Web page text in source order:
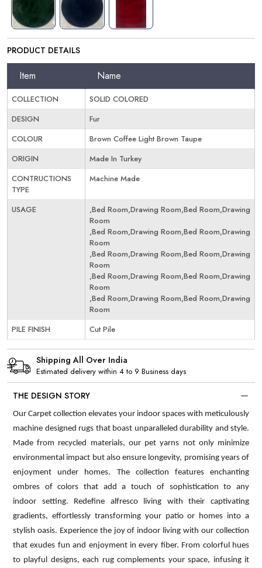
PRODUCT DETAILS
Item Name
COLLECTION
SOLID COLORED
DESIGN
Fur
COLOUR
Brown Coffee Light Brown Taupe
ORIGIN
Made In Turkey
CONTRUCTIONS
TYPE
Machine Made
USAGE
,Bed Room,Drawing Room,Bed Room,Drawing
Room
,Bed Room,Drawing Room,Bed Room,Drawing
Room
,Bed Room,Drawing Room,Bed Room,Drawing
Room
,Bed Room,Drawing Room,Bed Room,Drawing
Room
,Bed Room,Drawing Room,Bed Room,Drawing
Room
PILE FINISH
Cut Pile
Shipping All Over India
Estimated delivery within 4 to 9 Business days
THE DESIGN STORY
Our Carpet collection elevates your indoor spaces with meticulously
machine designed rugs that boast unparalleled durability and style.
Made from recycled materials, our pet yarns not only minimize
environmental impact but also ensure longevity, promising years of
enjoyment under homes. The collection features enchanting
ombres of colors that add a touch of sophistication to any
indoor setting. Redefine alfresco living with their captivating
gradients, effortlessly transforming your patio or homes into a
stylish oasis. Experience the joy of indoor living with our collection
that exudes fun and enjoyment in every fiber. From colorful hues
to playful designs, each rug complements your space, infusing it